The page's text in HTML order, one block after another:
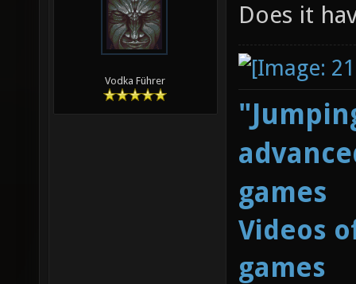
Vodka Führer
Does it
games
Videos
games